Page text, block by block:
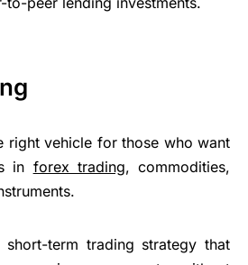
right vehicle for those who want
in forex trading, commodities,
term trading strategy that